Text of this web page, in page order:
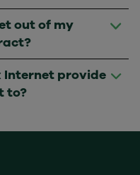
out of my
Internet provide
to?